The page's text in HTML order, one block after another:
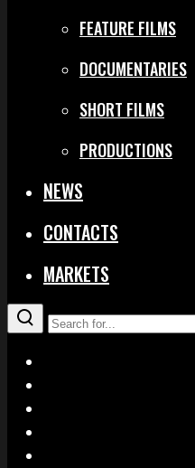
FEATURE FILMS
DOCUMENTARIES
SHORT FILMS
PRODUCTIONS
NEWS
CONTACTS
MARKETS